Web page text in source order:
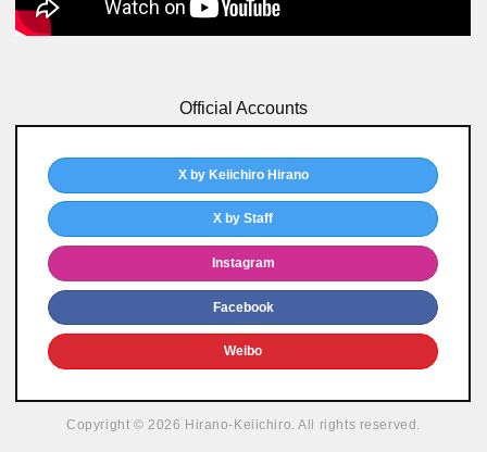
Official Accounts
X by Keiichiro Hirano
X by Staff
Instagram
Facebook
Weibo
Copyright © 2026 Hirano-Keiichiro. All rights reserved.